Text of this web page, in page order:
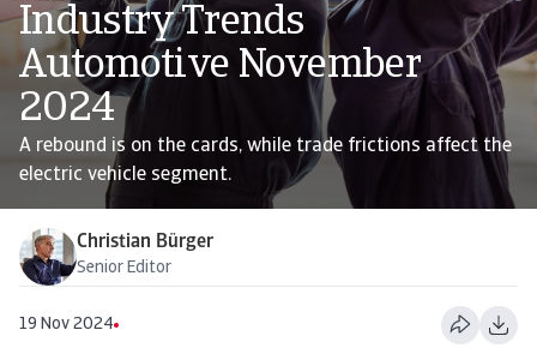
Industry Trends
Automotive November
2024
A rebound is on the cards, while trade frictions affect the
electric vehicle segment.
Christian Bürger
Senior Editor
19 Nov 2024